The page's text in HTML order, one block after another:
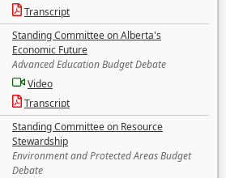
Transcript
Standing Committee on Alberta's
Economic Future
Advanced Education Budget Debate
Video
Transcript
Standing Committee on Resource
Stewardship
Environment and Protected Areas Budget
Debate